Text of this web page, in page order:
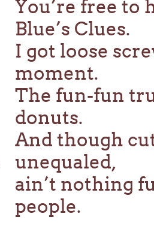
You’re free to
Blue’s Clues.
I got loose
moment.
The fun-fun
donuts.
And though
unequaled,
ain’t nothing
people.